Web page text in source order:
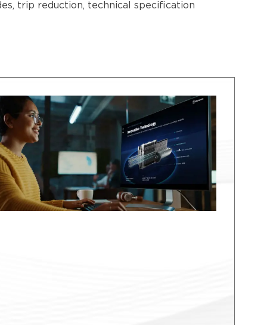
trip reduction, technical specification